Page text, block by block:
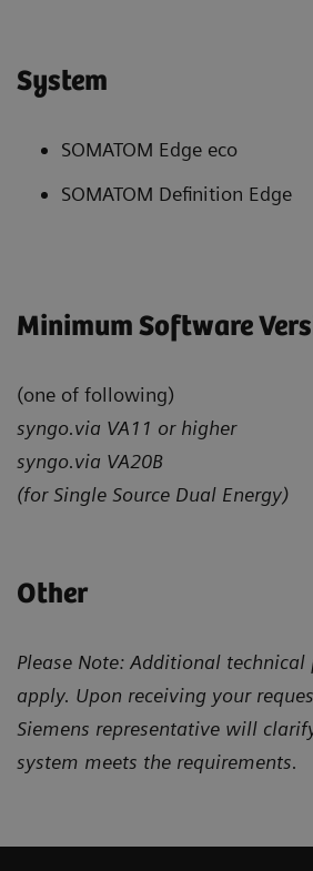
System
SOMATOM Edge eco
SOMATOM Definition Edge
Minimum Software
(one of following)
syngo.via VA11 or higher
syngo.via VA20B
(for Single Source Dual Energy)
Other
Please Note: Additional
apply. Upon receiving your
Siemens representative will
system meets the requirements.